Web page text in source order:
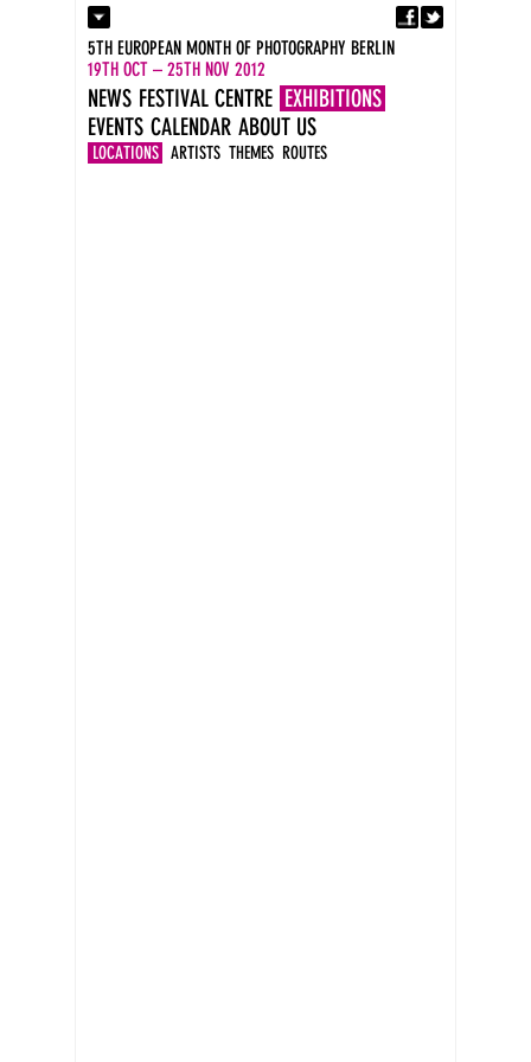
Contact
Press
Imprint
DE
EN
5TH EUROPEAN MONTH OF PHOTOGRAPHY BERLIN
19TH OCT – 25TH NOV 2012
NEWS FESTIVAL CENTRE EXHIBITIONS
LOCATIONS ARTISTS THEMES ROUTES
EVENTS CALENDAR ABOUT US